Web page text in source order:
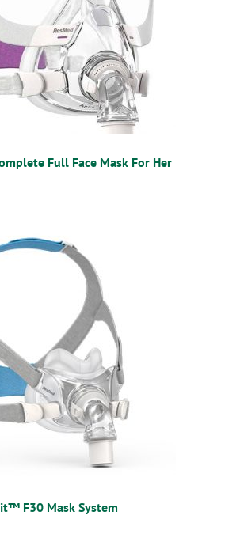
Full Face Mask For Her
F30 Mask System